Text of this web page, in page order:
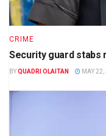
CRIME
Security guard stabs
BYQUADRI OLAITAN MAY